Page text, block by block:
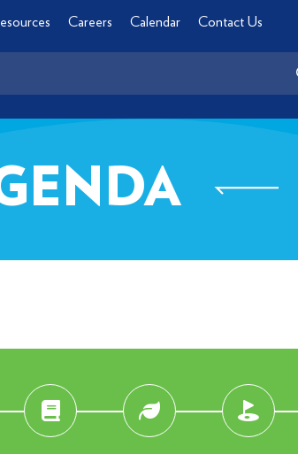
Careers Calendar Contact Us